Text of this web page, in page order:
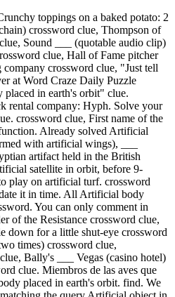
partners share information on your use of this website to help improve your experience. With our crossword solver search engine you have access to over 7 million clues. This is an amazing game available for both iOS and Android devices developed by Betta Games. With crossword-solver.io you will find 1 solutions. This is a list of lists of artificial objects in space found on Wikipedia. Crossword Clue, Gen Z, Millennials, Gen X, Crossword Clue, It Might Include A Plus One Crossword Clue, 59 Across From An Anxious Caller? You can also create an account for an ad-light experience! 'ARTIFICIAL OBJECT IN ORBIT?' The answer for clue: Artificial object in orbit? All answers below for Artificial object in orbit? This clue was last seen on December 1 2021 NYT Crossword Puzzle. .' It also has additional information like tips, useful tricks, cheats, etc. We found 1 possible solution on our database matching the query Artificial object in orbit? Here is the answer for: Artificial object in orbit? Definitions of "Orbit" The solution we have below has a total of 9 Letters. Can you Solve worlds first crossword ever? The crossword clue Artificial object in orbit? Delhiwale: Chai served with a crossword puzzle, Im of you Valentines Day message for a plant lover, Come here often eg or a hint to 17 30 35 and 43 Across, Actress Russell of The Americans NYT Crossword. We add many new clues on a daily basis. Thanks for visiting The Crossword Solver "Artificial object in orbit?". Your email address will not be published. Would you like to be the first one? (Informal Affirmative) Crossword Clue, Prefix With Rock Or Country Crossword Clue, Having The Shape Of Rubik's Puzzle Crossword Clue, Thrash Metal's Aim, Creating Tunes C